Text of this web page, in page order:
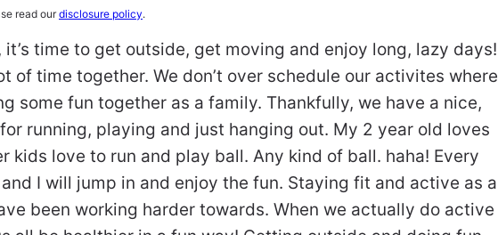
read ourdisclosure policy.
time to get outside, get moving and enjoy long, lazy days!
of time together. We don’t over schedule our activites where
some fun together as a family. Thankfully, we have a nice,
running, playing and just hanging out. My 2 year old loves
kids love to run and play ball. Any kind of ball. haha! Every
I will jump in and enjoy the fun. Staying fit and active as a
been working harder towards. When we actually do active